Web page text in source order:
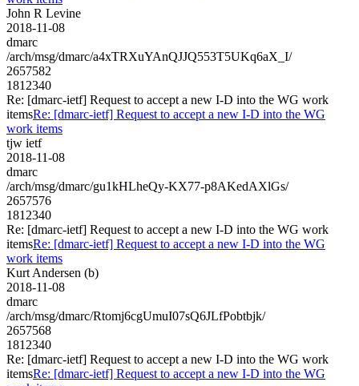
John R Levine
2018-11-08
dmarc
/arch/msg/dmarc/a4xTRXuYAnQJJQ553T5UKq6aX_I/
2657582
1812340
Re: [dmarc-ietf] Request to accept a new I-D into the WG work
itemsRe: [dmarc-ietf] Request to accept a new I-D into the WG
work items
tjw ietf
2018-11-08
dmarc
/arch/msg/dmarc/gu1kHLheQy-KX77-p8AKedAXlGs/
2657576
1812340
Re: [dmarc-ietf] Request to accept a new I-D into the WG work
itemsRe: [dmarc-ietf] Request to accept a new I-D into the WG
work items
Kurt Andersen (b)
2018-11-08
dmarc
/arch/msg/dmarc/Rtomj6cgUmuI07sQ6JLfPobtbjk/
2657568
1812340
Re: [dmarc-ietf] Request to accept a new I-D into the WG work
itemsRe: [dmarc-ietf] Request to accept a new I-D into the WG